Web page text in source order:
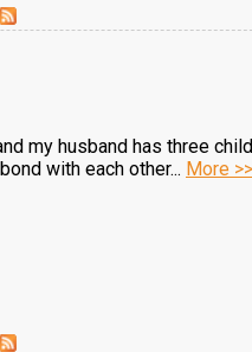
my husband has three
with each other... More >>